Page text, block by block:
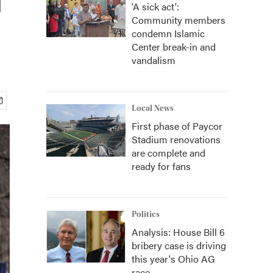
'A sick act':
Community members
condemn Islamic
Center break-in and
vandalism
Local News
First phase of Paycor
Stadium renovations
are complete and
ready for fans
Politics
Analysis: House Bill 6
bribery case is driving
this year's Ohio AG